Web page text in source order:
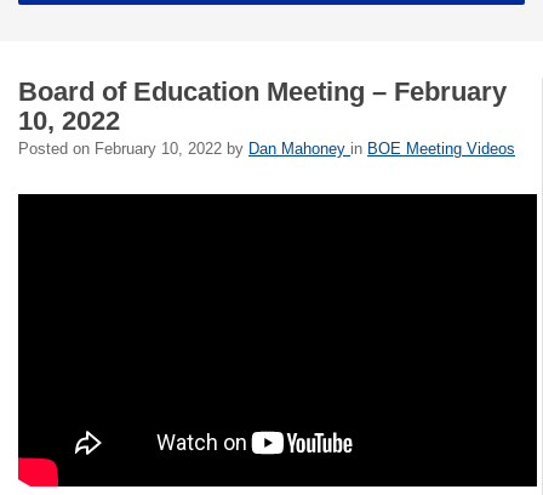
Board of Education Meeting – February
10, 2022
Posted on February 10, 2022 by Dan Mahoney in BOE Meeting Videos